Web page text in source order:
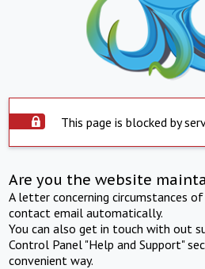
This page is blocked by
Are you the website
A letter concerning circumstances
contact email automatically.
You can also get in touch with out
Control Panel "Help and Support"
convenient way.